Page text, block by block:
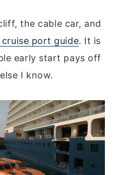
the cable car, and
port guide. It is
early start pays off
I know.